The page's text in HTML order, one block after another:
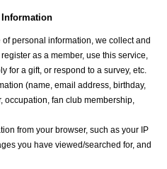
personal information, we collect and
as a member, use this service,
for a gift, or respond to a survey, etc.
(name, email address, birthday,
occupation, fan club membership,
from your browser, such as your IP
you have viewed/searched for, and